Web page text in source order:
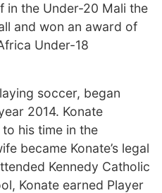
in the Under-20 Mali the
and won an award of
Under-18
soccer, began
2014. Konate
his time in the
became Konate’s legal
Kennedy Catholic
Konate earned Player